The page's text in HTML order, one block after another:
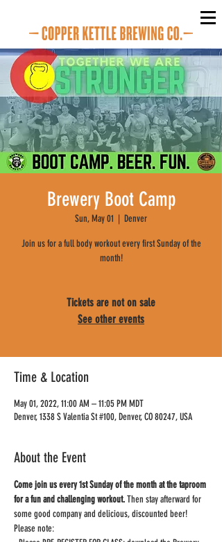
Brewery Boot Camp
Sun, May 01
  |
Denver
Join us for a full body workout every first Sunday of the
month!
Tickets are not on sale
See other events
Time & Location
May 01, 2022, 11:00 AM – 11:05 PM MDT
Denver, 1338 S Valentia St #100, Denver, CO 80247, USA
About the Event
Come join us every 1st Sunday of the month at the taproom
for a fun and challenging workout. Then stay afterward for
some good company and delicious, discounted beer!
Please note: